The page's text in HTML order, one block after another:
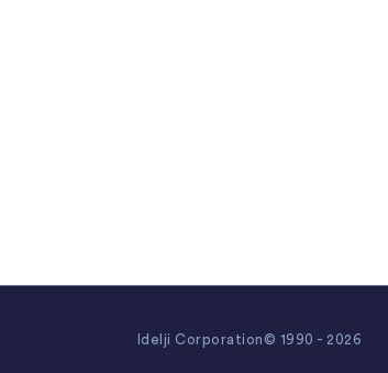
Idelji Corporation© 1990 - 2026